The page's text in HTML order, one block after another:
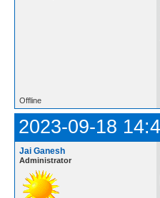
Offline
2023-09-18
Jai Ganesh
Administrator